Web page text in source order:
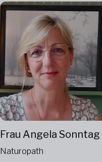
Frau Angela Sonntag
Naturopath